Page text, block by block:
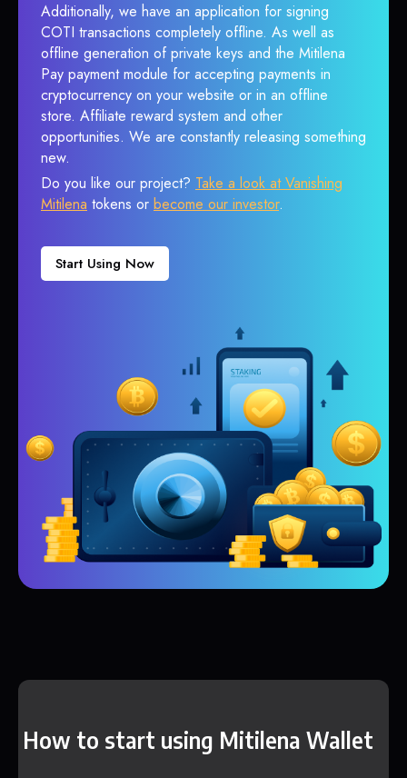
Additionally, we have an application for signing
COTI transactions completely offline. As well as
offline generation of private keys and the Mitilena
Pay payment module for accepting payments in
cryptocurrency on your website or in an offline
store. Affiliate reward system and other
opportunities. We are constantly releasing something
new.
Do you like our project? Take a look at Vanishing
Mitilena tokens or become our investor.
Start Using Now
How to start using Mitilena Wallet